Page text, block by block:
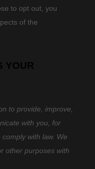
to opt out, you
of the
YOUR
to provide, improve,
with you, for
with law. We
other purposes with